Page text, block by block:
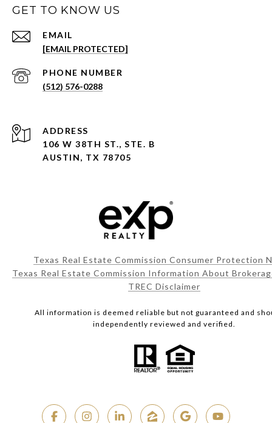
GET TO KNOW US
EMAIL
[EMAIL PROTECTED]
PHONE NUMBER
(512) 576-0288
ADDRESS
106 W 38TH ST., STE. B
AUSTIN, TX 78705
Texas Real Estate Commission Consumer Protection
Texas Real Estate Commission Information About
TREC Disclaimer
All information is deemed reliable but not guaranteed and
independently reviewed and verified.